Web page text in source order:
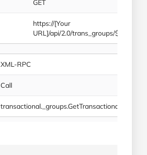
GET
https://[Your
URL]/api/2.0/trans_groups/$id
XML-RPC
Call
transactional._groups.GetTransactionalGroup